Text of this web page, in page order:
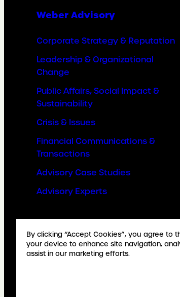
Weber Advisory
Corporate Strategy & Reputation
Leadership & Organizational
Change
Public Affairs, Social Impact &
Sustainability
Crisis & Issues
Financial Communications &
Transactions
Advisory Case Studies
Advisory Experts
By clicking “Accept Cookies”, you agree to
your device to enhance site navigation,
assist in our marketing efforts.